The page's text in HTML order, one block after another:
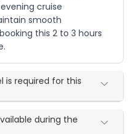
cruise
smooth
this 2 to 3 hours
is required for this
during the